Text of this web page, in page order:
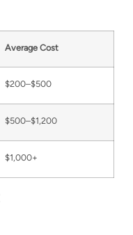
Average Cost
$200–$500
$500–$1,200
$1,000+